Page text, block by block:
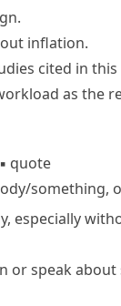
inflation.
cited in
as the
▪ quote
especially
or speak